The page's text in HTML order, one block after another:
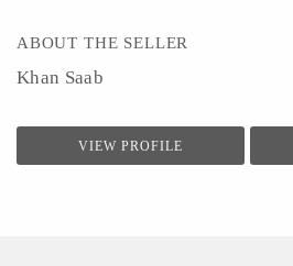
ABOUT THE SELLER
Khan Saab
VIEW PROFILE